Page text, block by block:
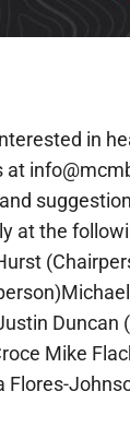
in
at
at the
Duncan
Mike
Flores-